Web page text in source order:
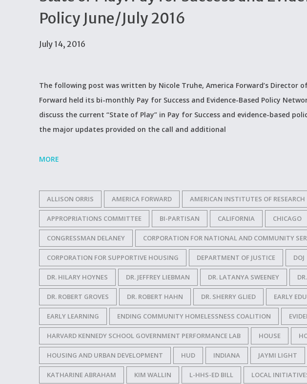
Policy June/July 2016
July 14, 2016
The following post was written by Nicole Truhe, America Forward’s Director
Forward held its bi-monthly Pay for Success and Evidence-Based Policy
discuss the current “State of Play” in Pay for Success and evidence-based
the major updates provided on the call and additional
MORE
ALLISON ORRIS AMERICA FORWARD AMERICAN INSTITUTES OF RESEARCH
APPROPRIATIONS COMMITTEE BI-PARTISAN CALIFORNIA CHICAGO
CONGRESSMAN DELANEY CORPORATION FOR NATIONAL AND COMMUNITY
CORPORATION FOR SUPPORTIVE HOUSING DEPARTMENT OF JUSTICE DOJ
DR. HILARY HOYNES DR. JEFFREY LIEBMAN DR. LATANYA SWEENEY
DR. ROBERT GROVES DR. ROBERT HAHN DR. SHERRY GLIED EARLY
EARLY LEARNING ENDING COMMUNITY HOMELESSNESS COALITION
HARVARD KENNEDY SCHOOL GOVERNMENT PERFORMANCE LAB HOUSE
HOUSING AND URBAN DEVELOPMENT HUD INDIANA JAYMI LIGHT
KATHARINE ABRAHAM KIM WALLIN L-HHS-ED BILL LOCAL